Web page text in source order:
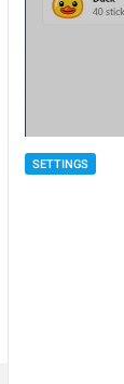
SETTINGS